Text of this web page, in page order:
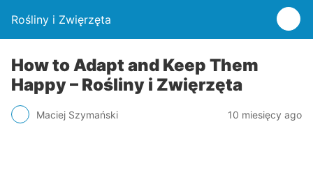
Rośliny i Zwięrzęta
How to Adapt and Keep Them
Happy – Rośliny i Zwięrzęta
Maciej Szymański 10 miesięcy ago